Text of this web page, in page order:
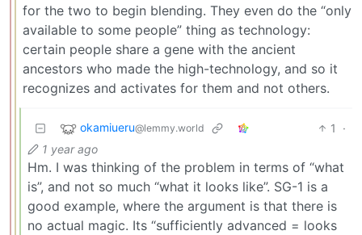
for the two to begin blending. They even do the “only
available to some people” thing as technology:
certain people share a gene with the ancient
ancestors who made the high-technology, and so it
recognizes and activates for them and not others.
okamiueru@lemmy.world 1
·
1 year ago
Hm. I was thinking of the problem in terms of “what
is”, and not so much “what it looks like”. SG-1 is a
good example, where the argument is that there is
no actual magic. Its “sufficiently advanced = looks